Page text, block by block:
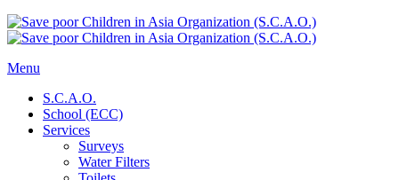
Menu
S.C.A.O.
School (ECC)
Services
Surveys
Water Filters